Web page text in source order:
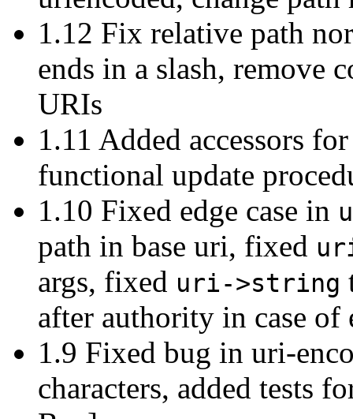
1.12 Fix relative path
ends in a slash, remove
URIs
1.11 Added accessors
functional update
1.10 Fixed edge case in
path in base uri, fixed
args, fixed uri->string
after authority in case of
1.9 Fixed bug in uri-
characters, added tests